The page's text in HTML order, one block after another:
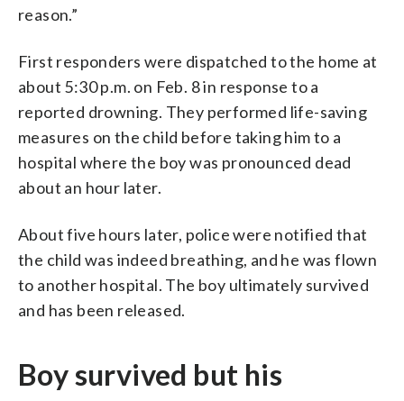
reason.”
First responders were dispatched to the home at
about 5:30 p.m. on Feb. 8 in response to a
reported drowning. They performed life-saving
measures on the child before taking him to a
hospital where the boy was pronounced dead
about an hour later.
About five hours later, police were notified that
the child was indeed breathing, and he was flown
to another hospital. The boy ultimately survived
and has been released.
Boy survived but his